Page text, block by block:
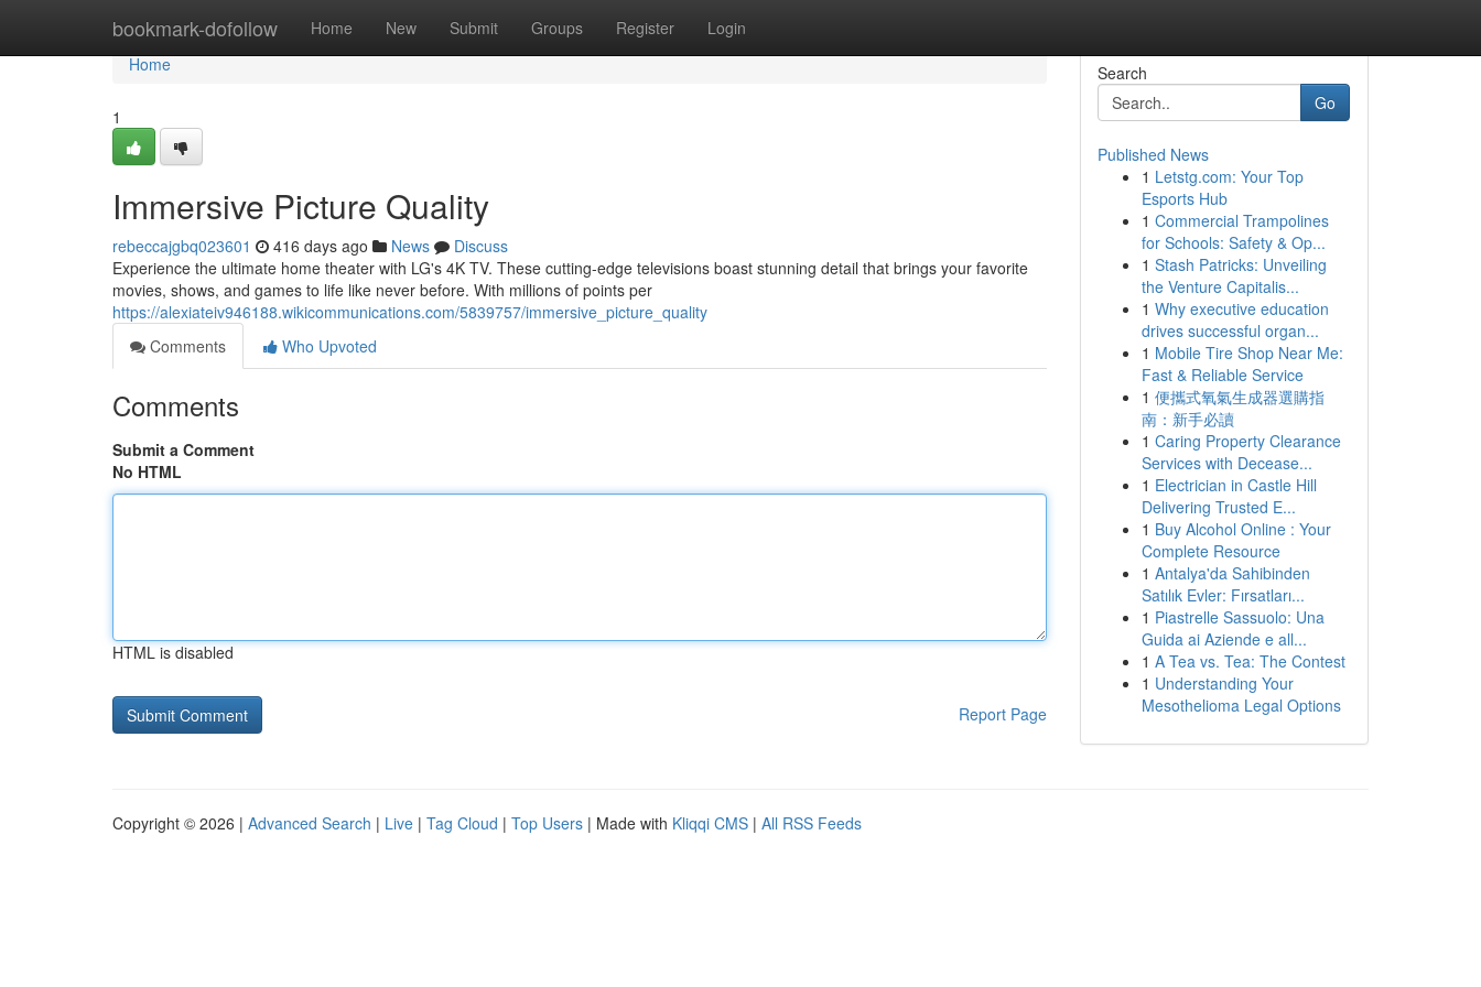
bookmark-dofollow Home New Submit Groups Register Login
Home
Home
1
Immersive Picture Quality
rebeccajgbq023601 416 days ago News
Discuss
Experience the ultimate home theater with LG's 4K TV. These cutting-edge televisions boast stunning detail that brings your favorite
movies, shows, and games to life like never before. With millions of points per
https://alexiateiv946188.wikicommunications.com/5839757/immersive_picture_quality
Comments
Who Upvoted
Comments
Submit a Comment
No HTML
HTML is disabled
Report Page
Search
Go
Published News
1 Letstg.com: Your Top
Esports Hub
1 Commercial Trampolines
for Schools: Safety & Op...
1 Stash Patricks: Unveiling
the Venture Capitalis...
1 Why executive education
drives successful organ...
1 Mobile Tire Shop Near Me:
Fast & Reliable Service
1 便攜式氧氣生成器選購指
南：新手必讀
1 Caring Property Clearance
Services with Decease...
1 Electrician in Castle Hill
Delivering Trusted E...
1 Buy Alcohol Online : Your
Complete Resource
1 Antalya'da Sahibinden
Satılık Evler: Fırsatları...
1 Piastrelle Sassuolo: Una
Guida ai Aziende e all...
1 A Tea vs. Tea: The Contest
1 Understanding Your
Mesothelioma Legal Options
Copyright © 2026 | Advanced Search | Live | Tag Cloud | Top Users | Made with Kliqqi CMS | All RSS Feeds